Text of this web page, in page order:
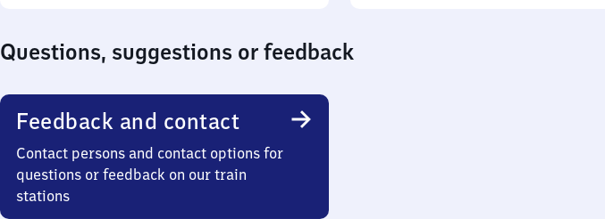
Questions, suggestions or feedback
Feedback and contact
Contact persons and contact options for
questions or feedback on our train
stations